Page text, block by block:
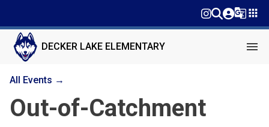
g_translateapps
DECKER LAKE ELEMENTARY menu
All Events →
Out-of-Catchment